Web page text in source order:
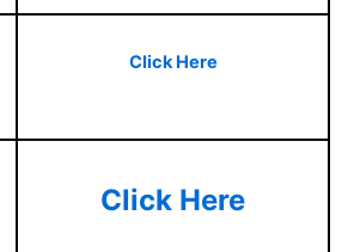
Click Here
Click Here